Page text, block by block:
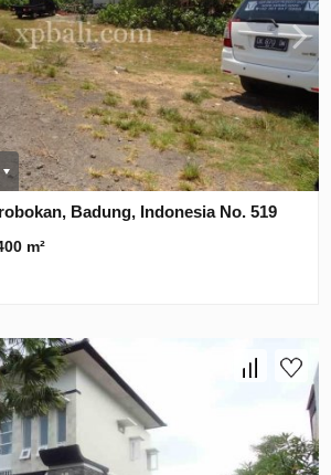
Badung, Indonesia No. 519
m²